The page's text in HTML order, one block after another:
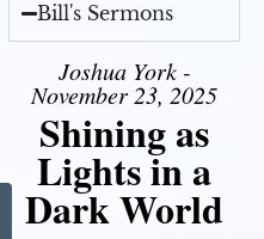
Bill's Sermons
Joshua York -
November 23, 2025
Shining as
Lights in a
Dark World